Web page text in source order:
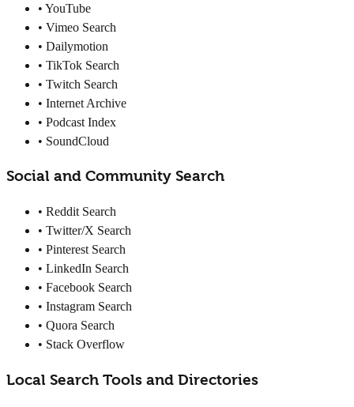
• YouTube
• Vimeo Search
• Dailymotion
• TikTok Search
• Twitch Search
• Internet Archive
• Podcast Index
• SoundCloud
Social and Community Search
• Reddit Search
• Twitter/X Search
• Pinterest Search
• LinkedIn Search
• Facebook Search
• Instagram Search
• Quora Search
• Stack Overflow
Local Search Tools and Directories